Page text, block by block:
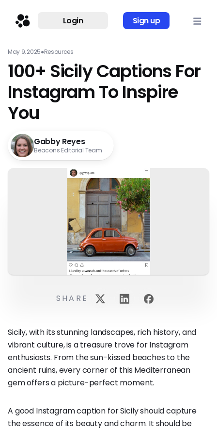
Login Sign up
May 9, 2025●Resources
100+ Sicily Captions For
Instagram To Inspire
You
Gabby Reyes
Beacons Editorial Team
Sicily, with its stunning landscapes, rich history, and
vibrant culture, is a treasure trove for Instagram
enthusiasts. From the sun-kissed beaches to the
ancient ruins, every corner of this Mediterranean
gem offers a picture-perfect moment.
A good Instagram caption for Sicily should capture
the essence of its beauty and charm. It should be
SHARE